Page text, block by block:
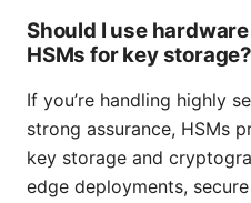
Should I use
HSMs for key storage?
If you’re handling highly
strong assurance, HSMs
key storage and
edge deployments,